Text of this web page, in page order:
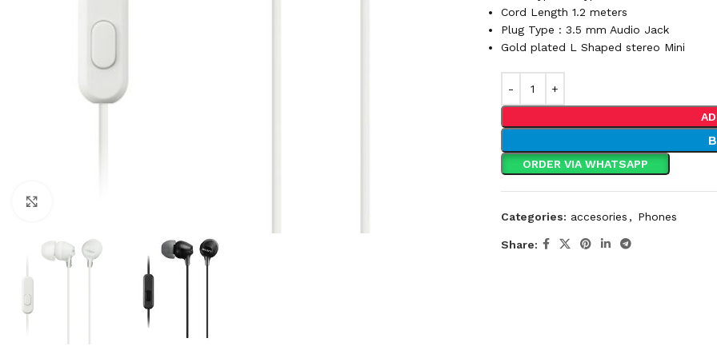
Cord Length 1.2 meters
Plug Type : 3.5 mm Audio Jack
Gold plated L Shaped stereo Mini
ORDER VIA WHATSAPP
Categories: accesories , Phones
Share: